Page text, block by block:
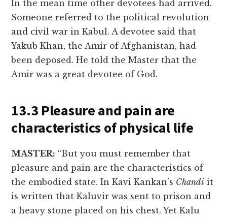
In the mean time other devotees had arrived.
Someone referred to the political revolution
and civil war in Kabul. A devotee said that
Yakub Khan, the Amir of Afghanistan, had
been deposed. He told the Master that the
Amir was a great devotee of God.
13.3 Pleasure and pain are
characteristics of physical life
MASTER: “But you must remember that
pleasure and pain are the characteristics of
the embodied state. In Kavi Kankan’s Chandi it
is written that Kaluvir was sent to prison and
a heavy stone placed on his chest. Yet Kalu